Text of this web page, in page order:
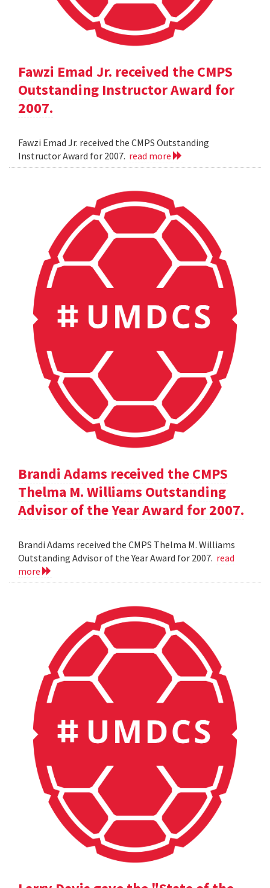
Fawzi Emad Jr. received the CMPS
Outstanding Instructor Award for
2007.
Fawzi Emad Jr. received the CMPS Outstanding
Instructor Award for 2007. read more
Brandi Adams received the CMPS
Thelma M. Williams Outstanding
Advisor of the Year Award for 2007.
Brandi Adams received the CMPS Thelma M. Williams
Outstanding Advisor of the Year Award for 2007. read
more